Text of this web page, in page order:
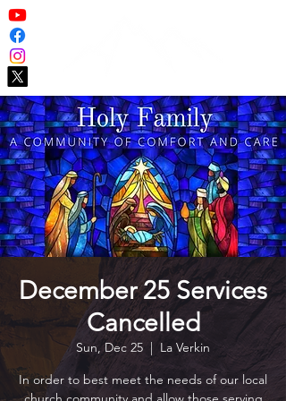
December 25 Services
Cancelled
Sun, Dec 25
  |
La Verkin
In order to best meet the needs of our local